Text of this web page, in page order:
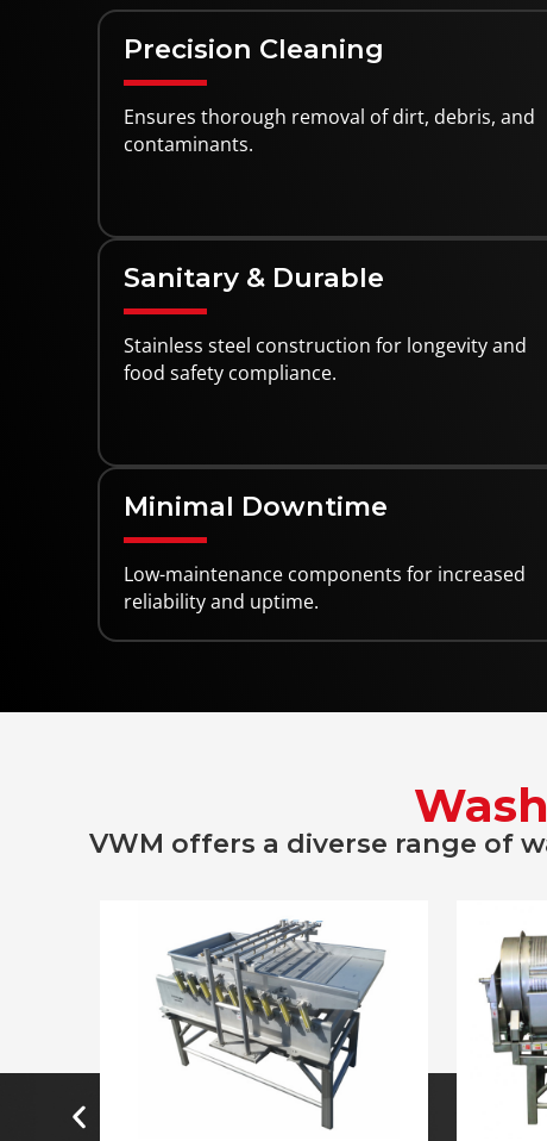
Precision Cleaning
Ensures thorough removal of dirt, debris, and
contaminants.
Sanitary & Durable
Stainless steel construction for longevity and
food safety compliance.
Minimal Downtime
Low-maintenance components for increased
reliability and uptime.
VWM offers a diverse range of